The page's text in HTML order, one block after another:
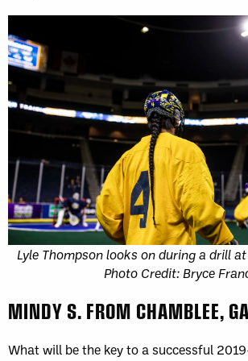
Lyle Thompson looks on during a drill
Photo Credit: Bryce
MINDY S. FROM CHAMBLEE, GA
What will be the key to a successful